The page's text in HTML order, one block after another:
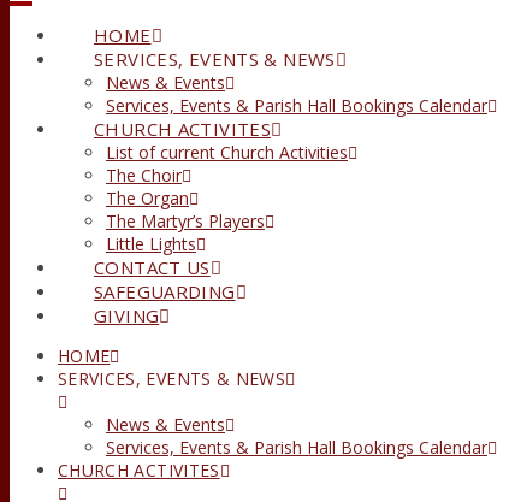
HOME
SERVICES, EVENTS & NEWS
News & Events
Services, Events & Parish Hall Bookings Calendar
CHURCH ACTIVITES
List of current Church Activities
The Choir
The Organ
The Martyr’s Players
Little Lights
CONTACT US
SAFEGUARDING
GIVING
HOME
SERVICES, EVENTS & NEWS
News & Events
Services, Events & Parish Hall Bookings Calendar
CHURCH ACTIVITES